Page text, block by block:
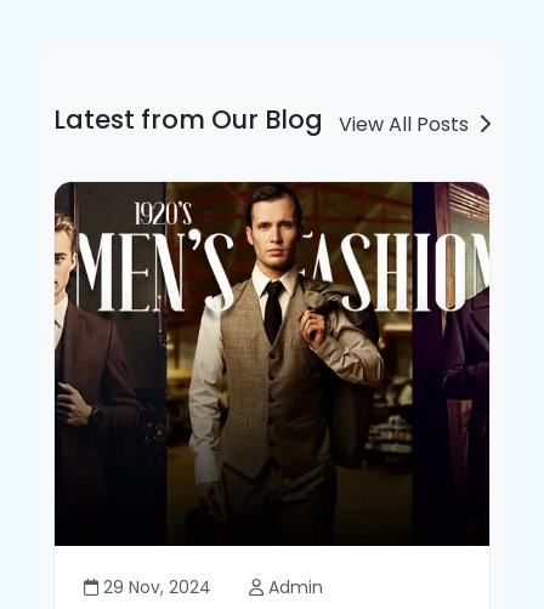
Latest from Our Blog View All Posts
29 Nov, 2024 Admin